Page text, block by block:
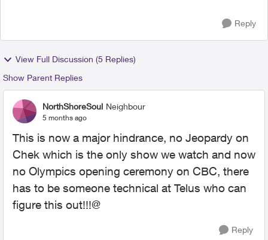
Reply
View Full Discussion (5 Replies)
Show Parent Replies
NorthShoreSoul Neighbour
5 months ago
This is now a major hindrance, no Jeopardy on
Chek which is the only show we watch and now
no Olympics opening ceremony on CBC, there
has to be someone technical at Telus who can
figure this out!!!@
Reply